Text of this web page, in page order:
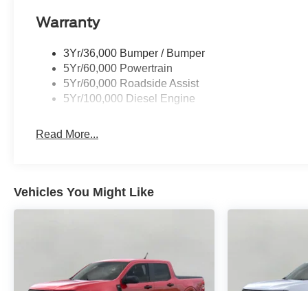
Warranty
3Yr/36,000 Bumper / Bumper
5Yr/60,000 Powertrain
5Yr/60,000 Roadside Assist
5Yr/100,000 Diesel Engine
Read More...
Vehicles You Might Like